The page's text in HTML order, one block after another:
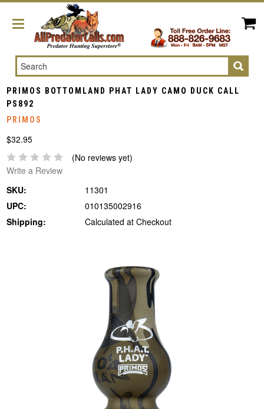
Search
PRIMOS BOTTOMLAND PHAT LADY CAMO DUCK CALL
PS892
PRIMOS
$32.95
(No reviews yet)
Write a Review
SKU:
11301
UPC:
010135002916
Shipping:
Calculated at Checkout